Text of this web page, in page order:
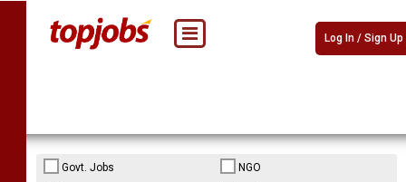
Log In / Sign Up
Govt. Jobs
NGO